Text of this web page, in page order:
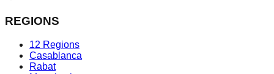
REGIONS
12 Regions
Casablanca
Rabat